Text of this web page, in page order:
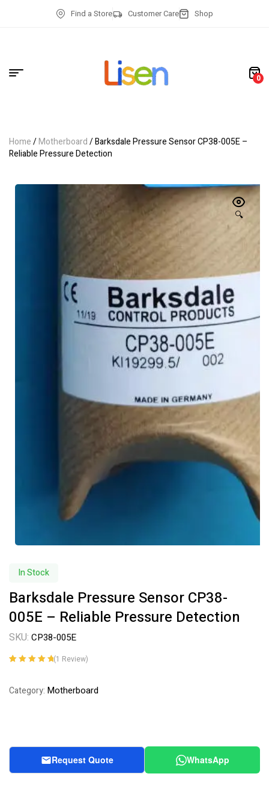
Find a Store Customer Care Shop
0
Home/Motherboard/ Barksdale Pressure Sensor CP38-005E –
Reliable Pressure Detection
🔍
In Stock
Barksdale Pressure Sensor CP38-
005E – Reliable Pressure Detection
SKU: CP38-005E
customer
(1 Review)
Category: Motherboard
Request Quote WhatsApp